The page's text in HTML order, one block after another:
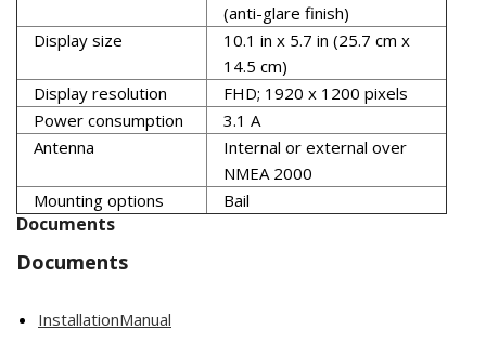
(anti-glare finish)
Display size
10.1 in x 5.7 in (25.7 cm x
14.5 cm)
Display resolution
FHD; 1920 x 1200 pixels
Power consumption
3.1 A
Antenna
Internal or external over
NMEA 2000
Mounting options
Bail
Documents
Documents
InstallationManual